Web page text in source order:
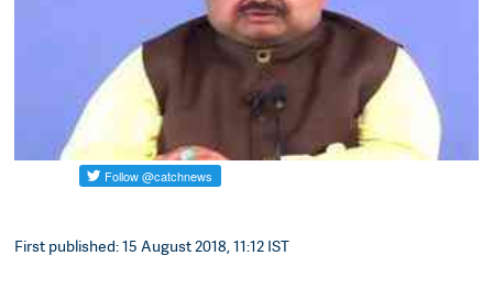
First published: 15 August 2018, 11:12 IST